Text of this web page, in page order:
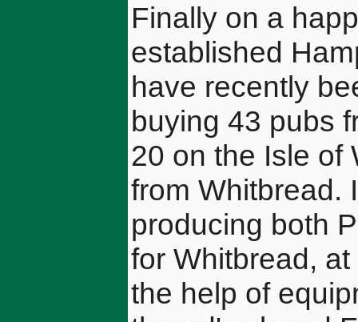
Finally on a
established
have recently
buying 43 pubs
20 on the Isle of
from Whitbread.
producing both
for Whitbread,
the help of